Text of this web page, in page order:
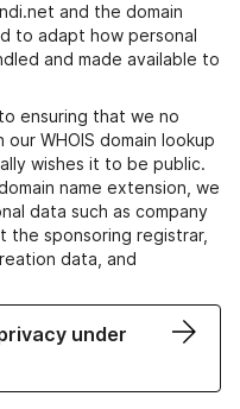
and the domain
to adapt how personal
and made available to
ensuring that we no
WHOIS domain lookup
wishes it to be public.
name extension, we
data such as company
the sponsoring registrar,
data, and
under